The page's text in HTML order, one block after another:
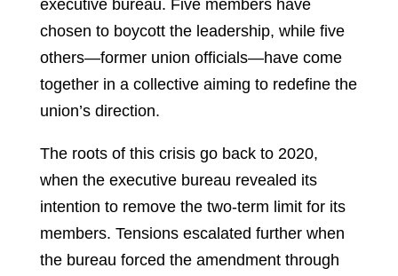
executive bureau. Five members have
chosen to boycott the leadership, while five
others—former union officials—have come
together in a collective aiming to redefine the
union’s direction.
The roots of this crisis go back to 2020,
when the executive bureau revealed its
intention to remove the two-term limit for its
members. Tensions escalated further when
the bureau forced the amendment through